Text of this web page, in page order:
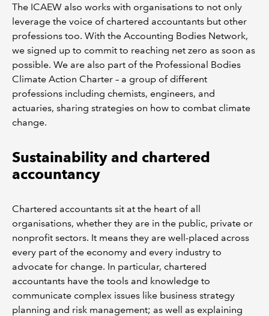
The ICAEW also works with organisations to not only
leverage the voice of chartered accountants but other
professions too. With the Accounting Bodies Network,
we signed up to commit to reaching net zero as soon as
possible. We are also part of the Professional Bodies
Climate Action Charter – a group of different
professions including chemists, engineers, and
actuaries, sharing strategies on how to combat climate
change.
Sustainability and chartered
accountancy
Chartered accountants sit at the heart of all
organisations, whether they are in the public, private or
nonprofit sectors. It means they are well-placed across
every part of the economy and every industry to
advocate for change. In particular, chartered
accountants have the tools and knowledge to
communicate complex issues like business strategy
planning and risk management; as well as explaining